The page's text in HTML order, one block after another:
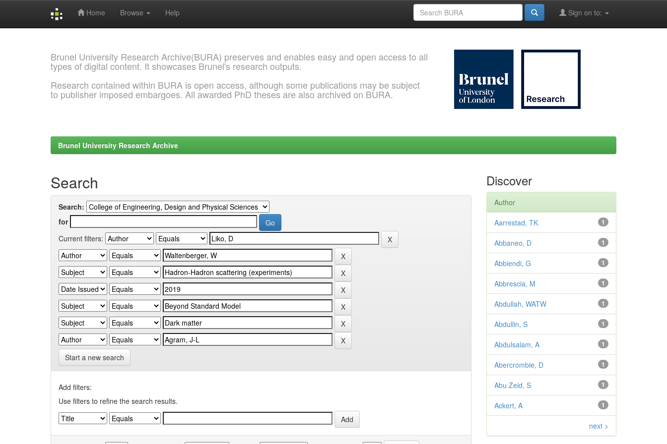
Home Browse Help Sign on to:
Brunel University Research Archive(BURA) preserves and enables easy and open access to all
types of digital content. It showcases Brunel's research outputs.
Research contained within BURA is open access, although some publications may be subject
to publisher imposed embargoes. All awarded PhD theses are also archived on BURA.
Brunel University Research Archive
Search
Search:
for
Current filters:
Start a new search
Add filters:
Use filters to refine the search results.
Discover
Author
1
Aarrestad, TK
1
Abbaneo, D
1
Abbiendi, G
1
Abbrescia, M
1
Abdullah, WATW
1
Abdullin, S
1
Abdulsalam, A
1
Abercrombie, D
1
Abu Zeid, S
1
Ackert, A
next >